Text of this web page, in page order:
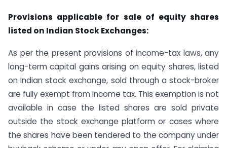
Provisions applicable for sale of equity shares
listed on Indian Stock Exchanges:
As per the present provisions of income-tax laws, any
long-term capital gains arising on equity shares, listed
on Indian stock exchange, sold through a stock-broker
are fully exempt from income tax. This exemption is not
available in case the listed shares are sold private
outside the stock exchange platform or cases where
the shares have been tendered to the company under